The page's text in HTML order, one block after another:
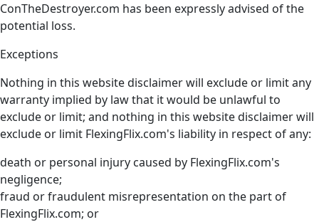
ConTheDestroyer.com has been expressly advised of the
potential loss.
Exceptions
Nothing in this website disclaimer will exclude or limit any
warranty implied by law that it would be unlawful to
exclude or limit; and nothing in this website disclaimer will
exclude or limit FlexingFlix.com's liability in respect of any:
death or personal injury caused by FlexingFlix.com's
negligence;
fraud or fraudulent misrepresentation on the part of
FlexingFlix.com; or